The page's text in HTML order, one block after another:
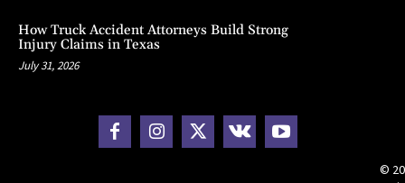
How Truck Accident Attorneys Build Strong
Injury Claims in Texas
July 31, 2026
©